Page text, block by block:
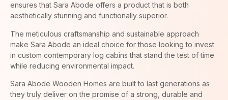
ensures that Sara Abode offers a product that is both
aesthetically stunning and functionally superior.
The meticulous craftsmanship and sustainable approach
make Sara Abode an ideal choice for those looking to invest
in custom contemporary log cabins that stand the test of time
while reducing environmental impact.
Sara Abode Wooden Homes are built to last generations as
they truly deliver on the promise of a strong, durable and